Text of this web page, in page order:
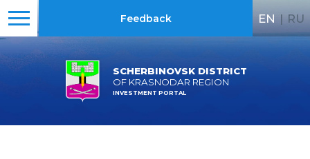
SCHERBINOVSK DISTRICT
OF KRASNODAR REGION
INVESTMENT PORTAL
Feedback EN | RU